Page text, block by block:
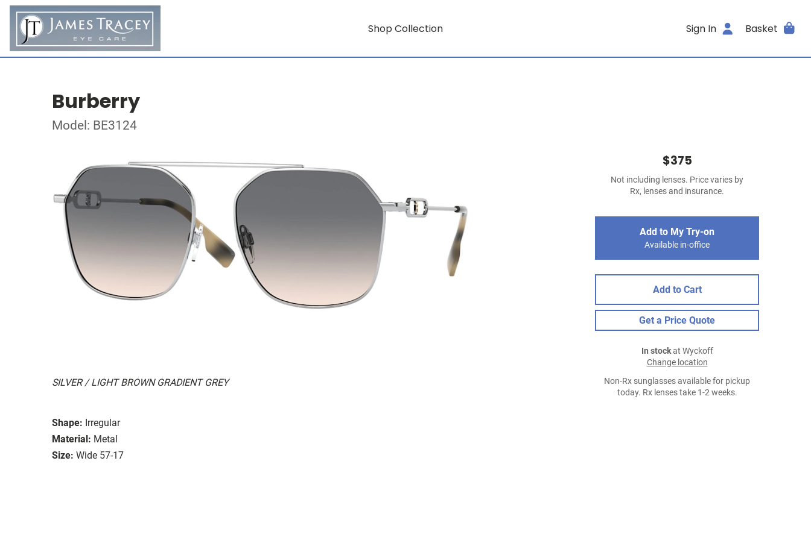
Shop Collection Sign In Basket
Burberry
Model: BE3124
SILVER / LIGHT BROWN GRADIENT GREY
Shape: Irregular
Material: Metal
Size: Wide 57-17
$375
Not including lenses. Price varies by
Rx, lenses and insurance.
Add to My Try-on
Available in-office
Add to Cart
Get a Price Quote
In stockat Wyckoff
Change location
Non-Rx sunglasses available for pickup
today. Rx lenses take 1-2 weeks.